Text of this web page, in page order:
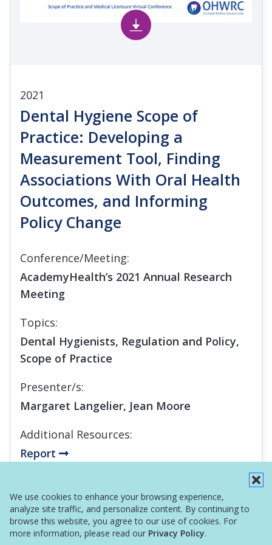
We use cookies to enhance your browsing experience,
analyze site traffic, and personalize content. By continuing to
browse this website, you agree to our use of cookies. For
more information, please read our Privacy Policy.
2021
Dental Hygiene Scope of
Practice: Developing a
Measurement Tool, Finding
Associations With Oral Health
Outcomes, and Informing
Policy Change
Conference/Meeting:
AcademyHealth’s 2021 Annual Research
Meeting
Topics:
Dental Hygienists, Regulation and Policy,
Scope of Practice
Presenter/s:
Margaret Langelier, Jean Moore
Additional Resources:
Report